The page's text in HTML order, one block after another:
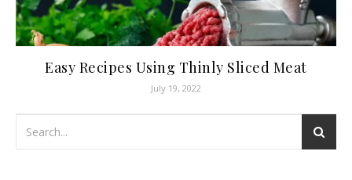
Easy Recipes Using Thinly Sliced Meat
July 19, 2022